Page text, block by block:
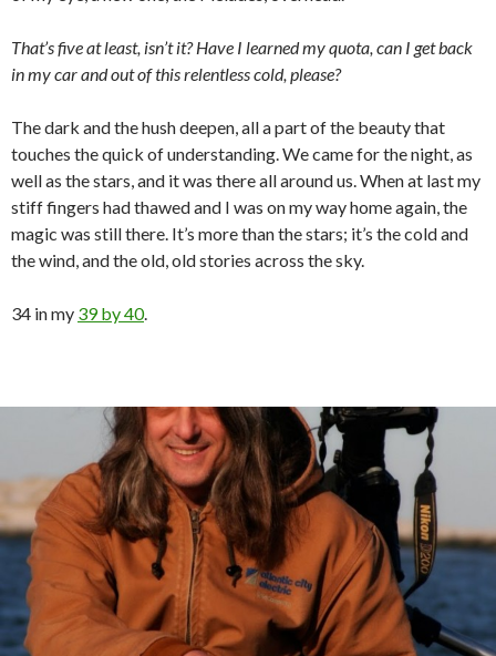
That’s five at least, isn’t it? Have I learned my quota, can I get back
in my car and out of this relentless cold, please?
The dark and the hush deepen, all a part of the beauty that
touches the quick of understanding. We came for the night, as
well as the stars, and it was there all around us. When at last my
stiff fingers had thawed and I was on my way home again, the
magic was still there. It’s more than the stars; it’s the cold and
the wind, and the old, old stories across the sky.
34 in my 39 by 40.